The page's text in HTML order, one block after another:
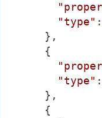
"type"
"type"